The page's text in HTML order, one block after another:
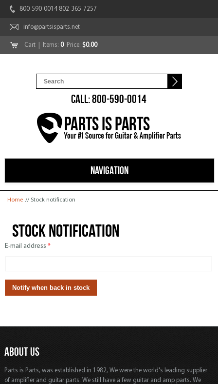
800-590-0014 802-365-7257
info@partsisparts.net
Cart | Items: 0Price: $0.00
CALL: 800-590-0014
NAVIGATION
You are here
Home // Stock notification
Stock notification
E-mail address *
ABOUT US
Parts is Parts, was established in 1982, We were the world's leading supplier
of amplifier and guitar parts. We still have a few guitar and amp parts. We